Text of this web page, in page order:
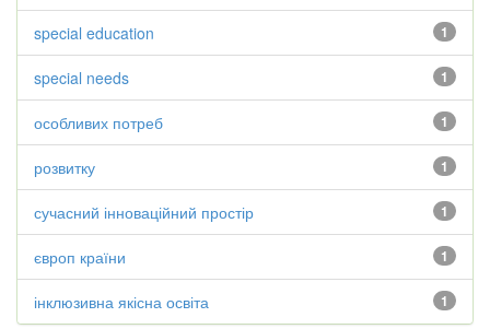
1
special education
1
special needs
1
особливих потреб
1
розвитку
1
сучасний інноваційний простір
1
європ країни
1
інклюзивна якісна освіта